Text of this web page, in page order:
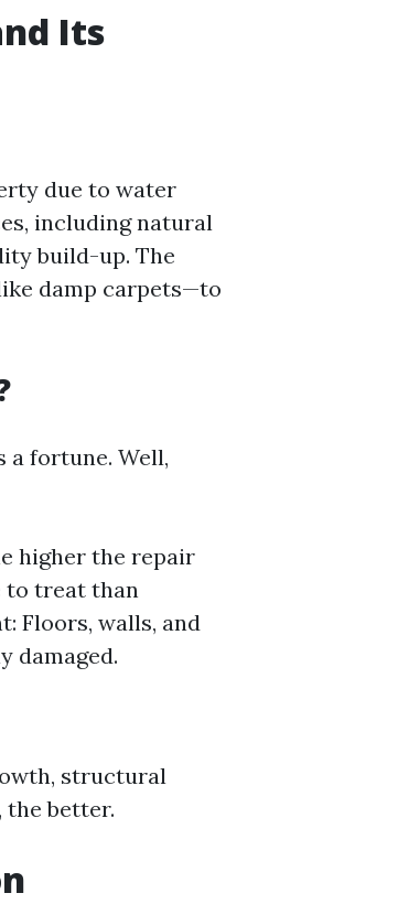
Its
due to water
including natural
build-up. The
damp carpets—to
a fortune. Well,
higher the repair
to treat than
Floors, walls, and
damaged.
structural
the better.